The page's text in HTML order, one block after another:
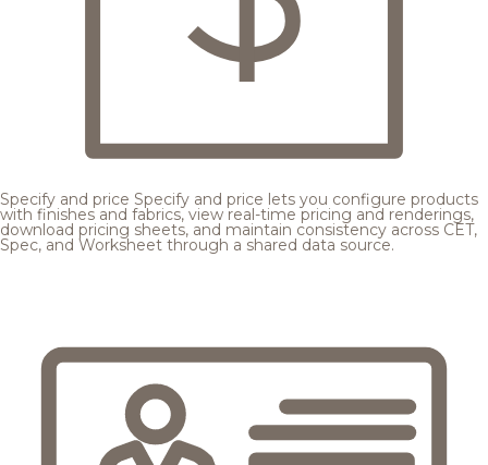
Specify and price Specify and price lets you configure products
with finishes and fabrics, view real-time pricing and renderings,
download pricing sheets, and maintain consistency across CET,
Spec, and Worksheet through a shared data source.